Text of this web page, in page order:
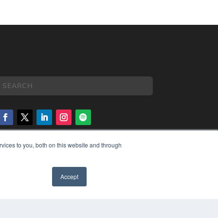
to you, both on this website and through
Accept